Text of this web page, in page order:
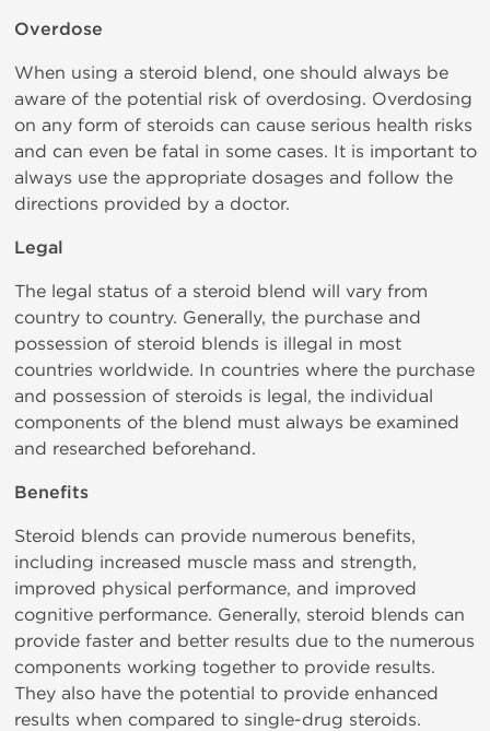
Overdose
When using a steroid blend, one should always be
aware of the potential risk of overdosing. Overdosing
on any form of steroids can cause serious health risks
and can even be fatal in some cases. It is important to
always use the appropriate dosages and follow the
directions provided by a doctor.
Legal
The legal status of a steroid blend will vary from
country to country. Generally, the purchase and
possession of steroid blends is illegal in most
countries worldwide. In countries where the purchase
and possession of steroids is legal, the individual
components of the blend must always be examined
and researched beforehand.
Benefits
Steroid blends can provide numerous benefits,
including increased muscle mass and strength,
improved physical performance, and improved
cognitive performance. Generally, steroid blends can
provide faster and better results due to the numerous
components working together to provide results.
They also have the potential to provide enhanced
results when compared to single-drug steroids.